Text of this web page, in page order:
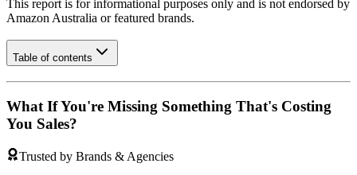
This report is for informational purposes only and is not endorsed by
Amazon Australia or featured brands.
Table of contents
What If You're Missing Something That's Costing
You Sales?
Trusted by Brands & Agencies